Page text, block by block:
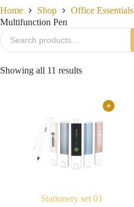
Home Shop Office Essentials
Multifunction Pen
Showing all 11 resultsSorted
Stationery set 01